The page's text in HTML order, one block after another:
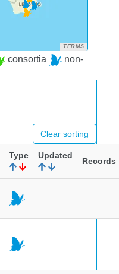
TERMS
consortia
non-
Clear sorting
Type Updated
Records